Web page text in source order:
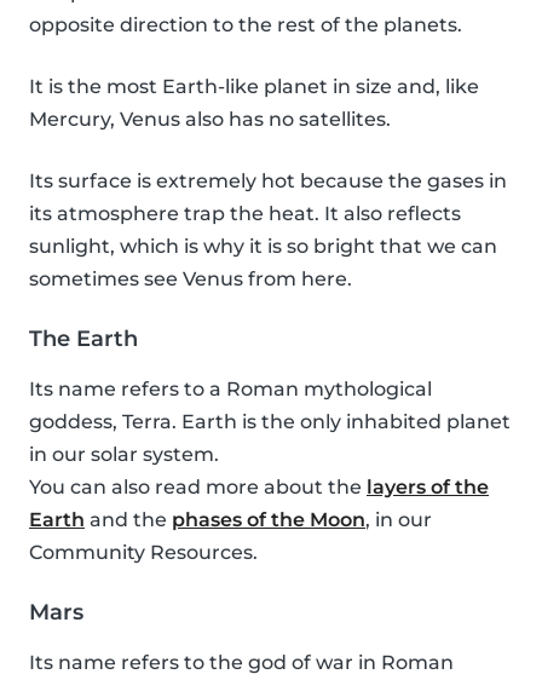
opposite direction to the rest of the planets.
It is the most Earth-like planet in size and, like
Mercury, Venus also has no satellites.
Its surface is extremely hot because the gases in
its atmosphere trap the heat. It also reflects
sunlight, which is why it is so bright that we can
sometimes see Venus from here.
The Earth
Its name refers to a Roman mythological
goddess, Terra. Earth is the only inhabited planet
in our solar system.
You can also read more about the layers of the
Earth and the phases of the Moon, in our
Community Resources.
Mars
Its name refers to the god of war in Roman